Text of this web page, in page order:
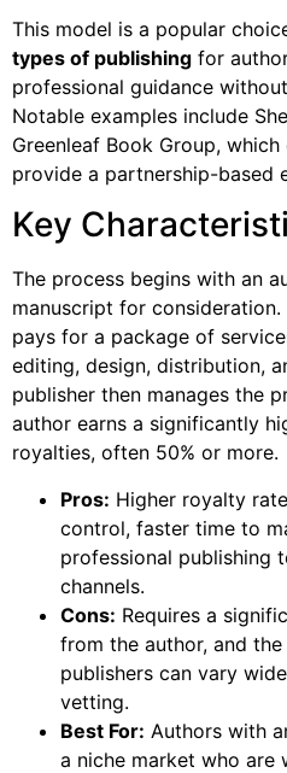
This model is a popular
types of publishing for
professional guidance
Notable examples include
Greenleaf Book Group,
provide a partnership-based
Key
The process begins with an
manuscript for
pays for a package of
editing, design, distribution,
publisher then manages the
author earns a significantly
royalties, often 50% or more.
Pros: Higher royalty
control, faster time to
professional publishing
channels.
Cons: Requires a
from the author, and
publishers can vary
vetting.
Best For: Authors with
a niche market who are